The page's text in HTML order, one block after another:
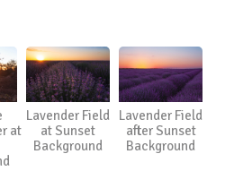
at
Lavender Field
at Sunset
Background
Lavender Field
after Sunset
Background